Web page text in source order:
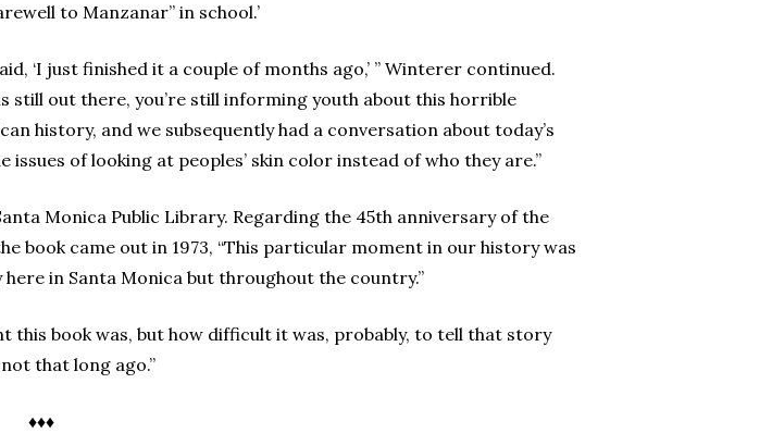
to Manzanar” in school.’
‘I just finished it a couple of months ago,’ ” Winterer continued.
still out there, you’re still informing youth about this horrible
history, and we subsequently had a conversation about today’s
issues of looking at peoples’ skin color instead of who they are.”
Monica Public Library. Regarding the 45th anniversary of the
book came out in 1973, “This particular moment in our history was
in Santa Monica but throughout the country.”
this book was, but how difficult it was, probably, to tell that story
that long ago.”
♦♦♦